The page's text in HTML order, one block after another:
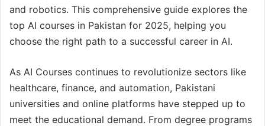
and robotics. This comprehensive guide explores the
top AI courses in Pakistan for 2025, helping you
choose the right path to a successful career in AI.
As AI Courses continues to revolutionize sectors like
healthcare, finance, and automation, Pakistani
universities and online platforms have stepped up to
meet the educational demand. From degree programs